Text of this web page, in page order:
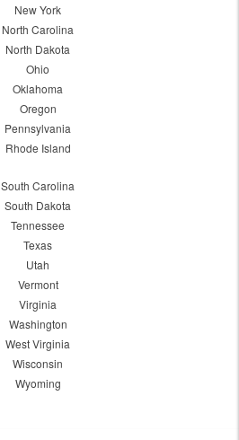
New York
North Carolina
North Dakota
Ohio
Oklahoma
Oregon
Pennsylvania
Rhode Island
South Carolina
South Dakota
Tennessee
Texas
Utah
Vermont
Virginia
Washington
West Virginia
Wisconsin
Wyoming